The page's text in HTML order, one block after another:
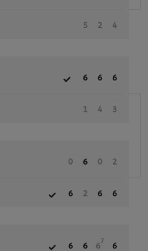
5 2 4
6 6 6
1 4 3
0 6 0 2
6 2 6 6
6 6 6
7
6